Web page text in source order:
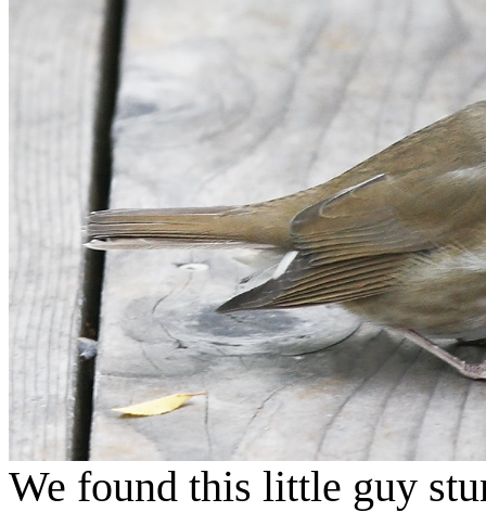
We found this little guy